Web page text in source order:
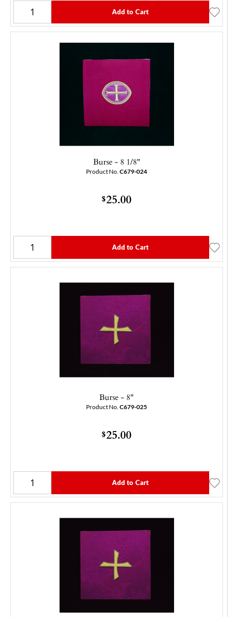
Add to Cart
Burse - 8 1/8"
Product No. C679-024
$25.00
Add to Cart
Burse - 8"
Product No. C679-025
$25.00
Add to Cart